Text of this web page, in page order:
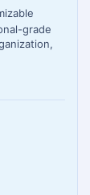
grade